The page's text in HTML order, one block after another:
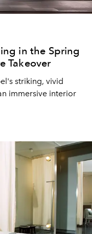
in the Spring
Takeover
striking, vivid
immersive interior